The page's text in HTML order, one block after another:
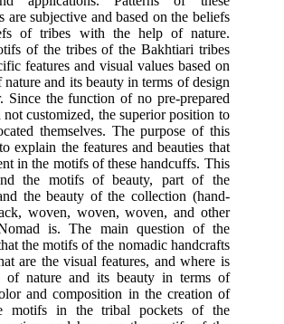
are subjective and based on the beliefs
of tribes with the help of nature.
of the tribes of the Bakhtiari tribes
features and visual values based on
nature and its beauty in terms of design
Since the function of no pre-prepared
not customized, the superior position to
themselves. The purpose of this
explain the features and beauties that
in the motifs of these handcuffs. This
the motifs of beauty, part of the
the beauty of the collection (hand-
woven, woven, woven, and other
is. The main question of the
the motifs of the nomadic handcrafts
are the visual features, and where is
of nature and its beauty in terms of
and composition in the creation of
motifs in the tribal pockets of the